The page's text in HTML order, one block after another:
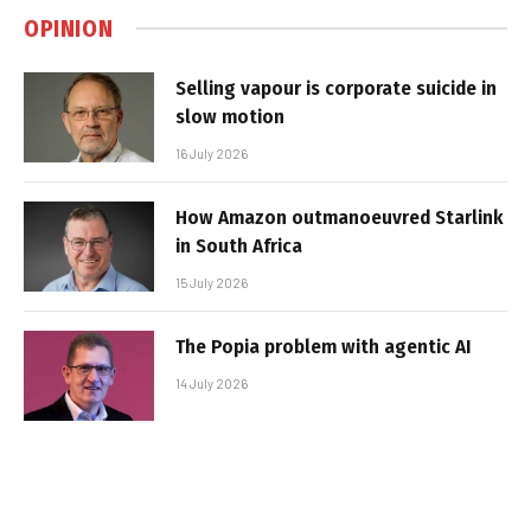
OPINION
Selling vapour is corporate suicide in
slow motion
16 July 2026
How Amazon outmanoeuvred Starlink
in South Africa
15 July 2026
The Popia problem with agentic AI
14 July 2026